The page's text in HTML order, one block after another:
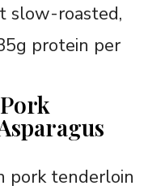
slow-roasted,
protein per
pork tenderloin